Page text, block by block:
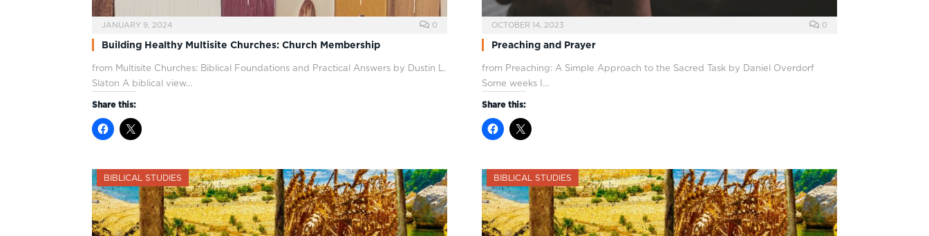
JANUARY 9, 2024 0
Building Healthy Multisite Churches: Church Membership
from Multisite Churches: Biblical Foundations and Practical Answers by Dustin L.
Slaton A biblical view…
Share this:
OCTOBER 14, 2023 0
Preaching and Prayer
from Preaching: A Simple Approach to the Sacred Task by Daniel Overdorf
Some weeks I…
Share this:
BIBLICAL STUDIES BIBLICAL STUDIES